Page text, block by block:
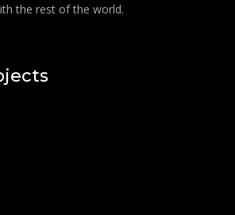
the rest of the world.